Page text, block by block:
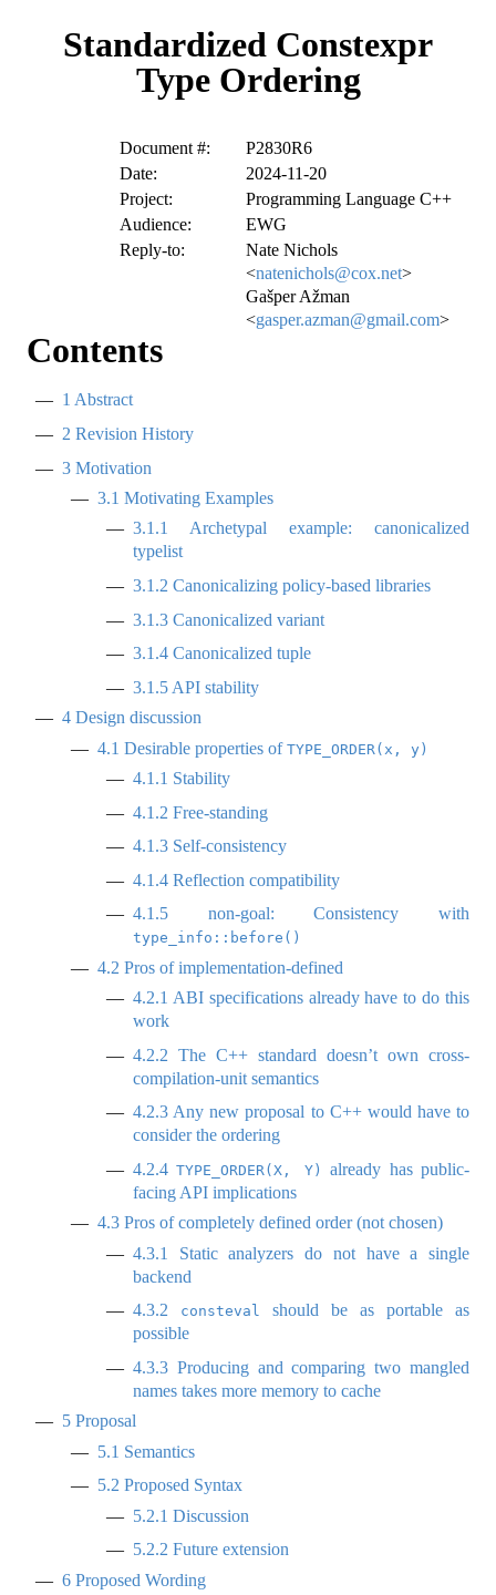
Standardized Constexpr
Type Ordering
Document #:
P2830R6
Date:
2024-11-20
Project:
Programming Language C++
Audience:
EWG
Reply-to:
Nate Nichols
<natenichols@cox.net>
Gašper Ažman
<gasper.azman@gmail.com>
Contents
1 Abstract
2 Revision History
3 Motivation
3.1 Motivating Examples
3.1.1 Archetypal example: canonicalized
typelist
3.1.2 Canonicalizing policy-based libraries
3.1.3 Canonicalized variant
3.1.4 Canonicalized tuple
3.1.5 API stability
4 Design discussion
4.1 Desirable properties of TYPE_ORDER(x, y)
4.1.1 Stability
4.1.2 Free-standing
4.1.3 Self-consistency
4.1.4 Reflection compatibility
4.1.5 non-goal: Consistency with
type_info::before()
4.2 Pros of implementation-defined
4.2.1 ABI specifications already have to do this
work
4.2.2 The C++ standard doesn’t own cross-
compilation-unit semantics
4.2.3 Any new proposal to C++ would have to
consider the ordering
4.2.4 TYPE_ORDER(X, Y)
already has public-
facing API implications
4.3 Pros of completely defined order (not chosen)
4.3.1
Static analyzers do not have a single
backend
4.3.2
consteval
should be as portable as
possible
4.3.3 Producing and comparing two mangled
names takes more memory to cache
5 Proposal
5.1 Semantics
5.2 Proposed Syntax
5.2.1 Discussion
5.2.2 Future extension
6 Proposed Wording